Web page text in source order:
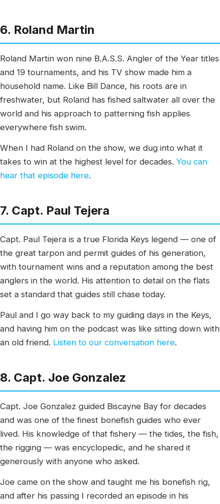
6. Roland Martin
Roland Martin won nine B.A.S.S. Angler of the Year titles
and 19 tournaments, and his TV show made him a
household name. Like Bill Dance, his roots are in
freshwater, but Roland has fished saltwater all over the
world and his approach to patterning fish applies
everywhere fish swim.
When I had Roland on the show, we dug into what it
takes to win at the highest level for decades. You can
hear that episode here.
7. Capt. Paul Tejera
Capt. Paul Tejera is a true Florida Keys legend — one of
the great tarpon and permit guides of his generation,
with tournament wins and a reputation among the best
anglers in the world. His attention to detail on the flats
set a standard that guides still chase today.
Paul and I go way back to my guiding days in the Keys,
and having him on the podcast was like sitting down with
an old friend. Listen to our conversation here.
8. Capt. Joe Gonzalez
Capt. Joe Gonzalez guided Biscayne Bay for decades
and was one of the finest bonefish guides who ever
lived. His knowledge of that fishery — the tides, the fish,
the rigging — was encyclopedic, and he shared it
generously with anyone who asked.
Joe came on the show and taught me his bonefish rig,
and after his passing I recorded an episode in his